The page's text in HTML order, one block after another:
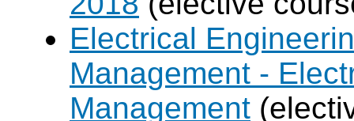
Electrical
Management -
Management